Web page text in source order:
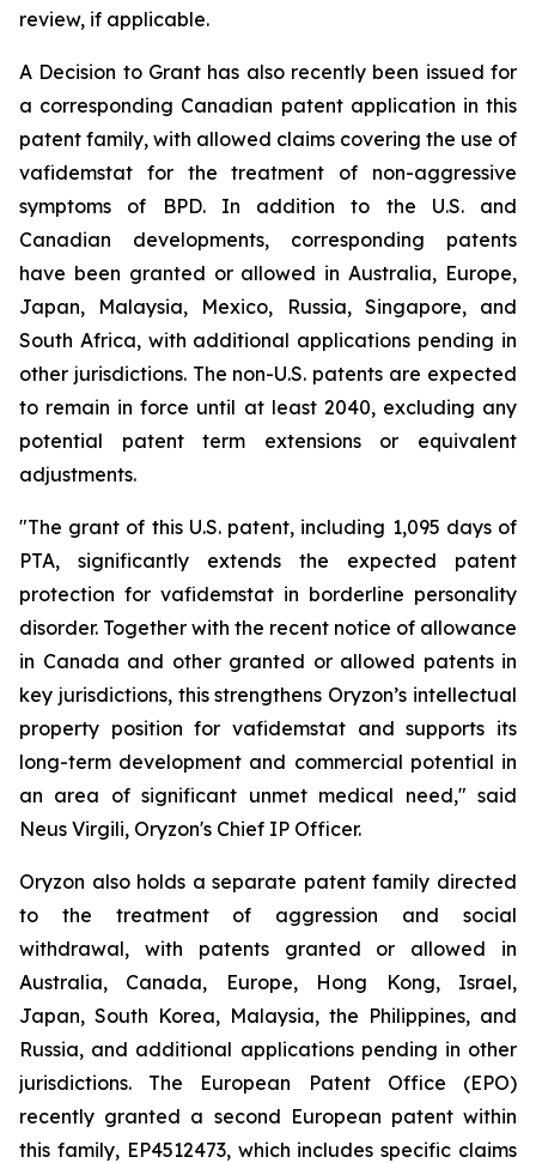
review, if applicable.
A Decision to Grant has also recently been issued for
a corresponding Canadian patent application in this
patent family, with allowed claims covering the use of
vafidemstat for the treatment of non-aggressive
symptoms of BPD. In addition to the U.S. and
Canadian developments, corresponding patents
have been granted or allowed in Australia, Europe,
Japan, Malaysia, Mexico, Russia, Singapore, and
South Africa, with additional applications pending in
other jurisdictions. The non-U.S. patents are expected
to remain in force until at least 2040, excluding any
potential patent term extensions or equivalent
adjustments.
"The grant of this U.S. patent, including 1,095 days of
PTA, significantly extends the expected patent
protection for vafidemstat in borderline personality
disorder. Together with the recent notice of allowance
in Canada and other granted or allowed patents in
key jurisdictions, this strengthens Oryzon’s intellectual
property position for vafidemstat and supports its
long-term development and commercial potential in
an area of significant unmet medical need," said
Neus Virgili, Oryzon's Chief IP Officer.
Oryzon also holds a separate patent family directed
to the treatment of aggression and social
withdrawal, with patents granted or allowed in
Australia, Canada, Europe, Hong Kong, Israel,
Japan, South Korea, Malaysia, the Philippines, and
Russia, and additional applications pending in other
jurisdictions. The European Patent Office (EPO)
recently granted a second European patent within
this family, EP4512473, which includes specific claims